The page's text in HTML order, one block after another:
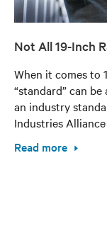
Not All 19-Inch
When it comes to
“standard” can
an industry
Industries
Read more